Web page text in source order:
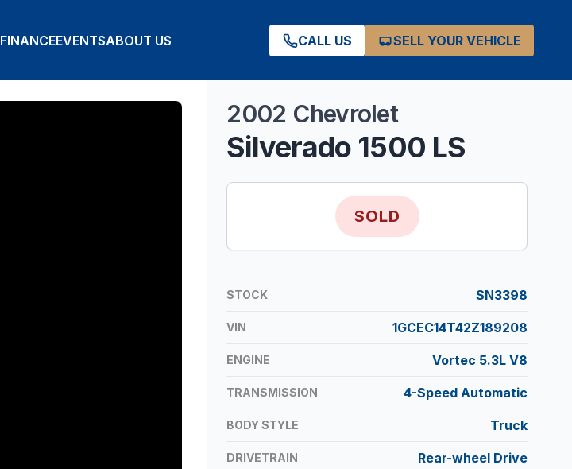
FINANCEEVENTSABOUT US CALL US SELL YOUR VEHICLE
2002 Chevrolet
Silverado 1500 LS
SOLD
STOCK SN3398
VIN 1GCEC14T42Z189208
ENGINE Vortec 5.3L V8
TRANSMISSION 4-Speed Automatic
BODY STYLE Truck
DRIVETRAIN Rear-wheel Drive